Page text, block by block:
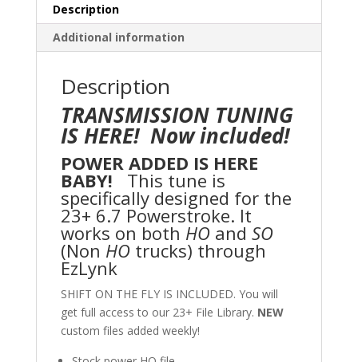
Description
Additional information
Description
TRANSMISSION TUNING
IS HERE! Now included!
POWER ADDED IS HERE
BABY! This tune is
specifically designed for the
23+ 6.7 Powerstroke. It
works on both HO and SO
(Non HO trucks) through
EzLynk
SHIFT ON THE FLY IS INCLUDED. You will
get full access to our 23+ File Library. NEW
custom files added weekly!